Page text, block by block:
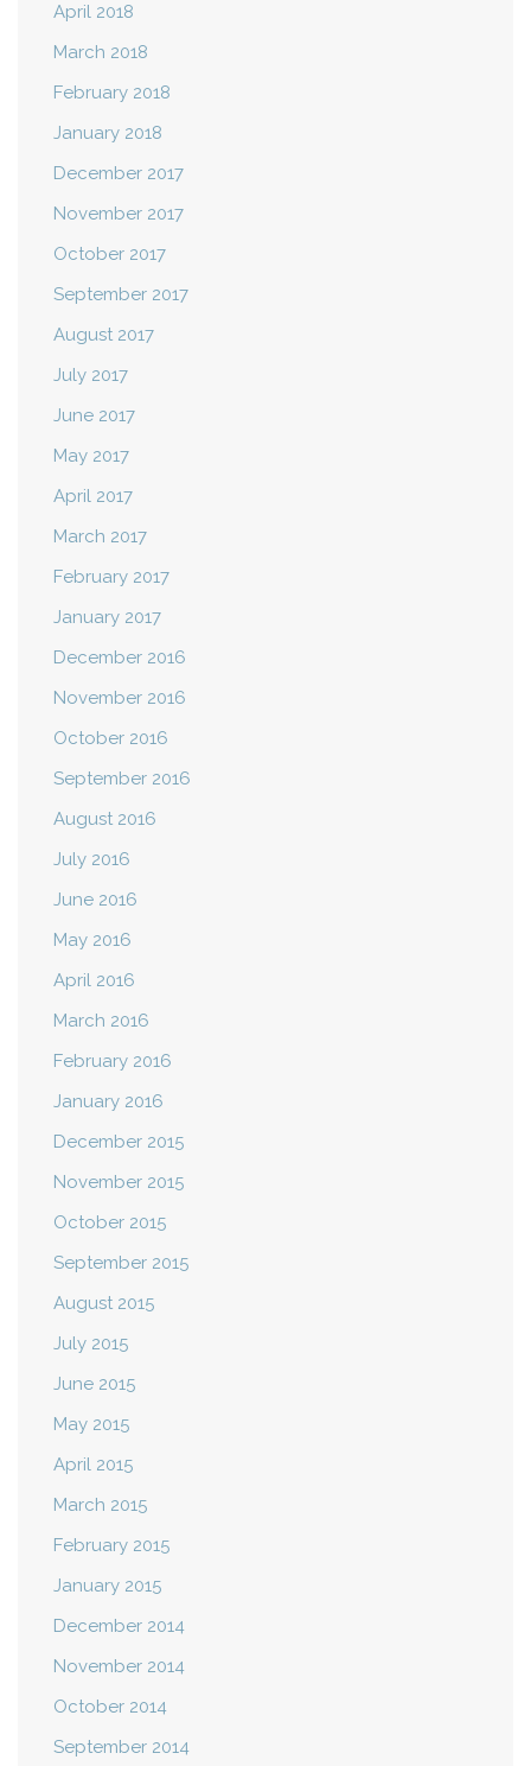
April 2018
March 2018
February 2018
January 2018
December 2017
November 2017
October 2017
September 2017
August 2017
July 2017
June 2017
May 2017
April 2017
March 2017
February 2017
January 2017
December 2016
November 2016
October 2016
September 2016
August 2016
July 2016
June 2016
May 2016
April 2016
March 2016
February 2016
January 2016
December 2015
November 2015
October 2015
September 2015
August 2015
July 2015
June 2015
May 2015
April 2015
March 2015
February 2015
January 2015
December 2014
November 2014
October 2014
September 2014